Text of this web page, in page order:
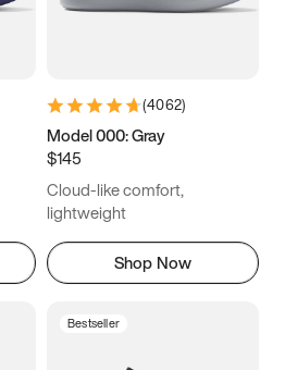
4.25
9.25
(4062)
Model 000: Gray
$145
Cloud-like comfort,
lightweight
Shop Now
Bestseller